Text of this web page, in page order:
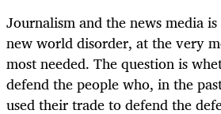
Journalism and the news media
new world disorder, at the very
most needed. The question is
defend the people who, in the
used their trade to defend the